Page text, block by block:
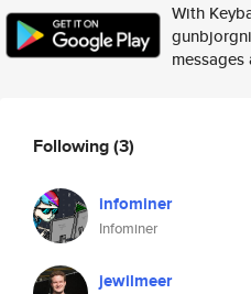
With
Following(3)
infominer
Infominer
jewilmeer